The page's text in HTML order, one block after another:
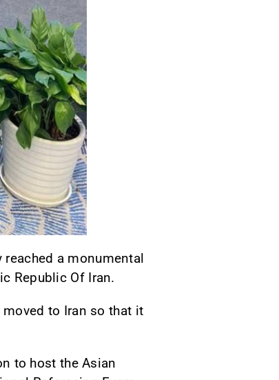
a monumental
Republic Of Iran.
to Iran so that it
to host the Asian